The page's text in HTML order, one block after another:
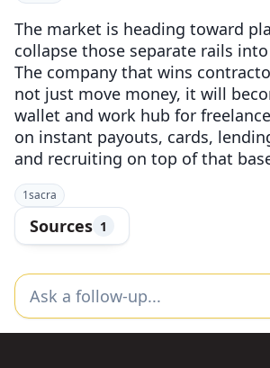
The market is heading toward
collapse those separate rails
The company that wins
not just move money, it will
wallet and work hub for
on instant payouts, cards,
and recruiting on top of that
1sacra
Sources 1